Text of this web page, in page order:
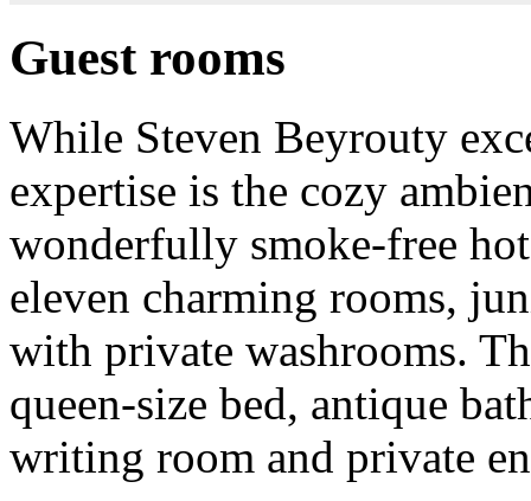
Guest rooms
While Steven Beyrouty
expertise is the cozy
wonderfully smoke-free
eleven charming rooms,
with private washrooms.
queen-size bed, antique
writing room and private